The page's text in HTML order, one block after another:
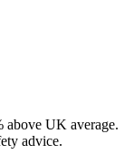
above UK average.
advice.